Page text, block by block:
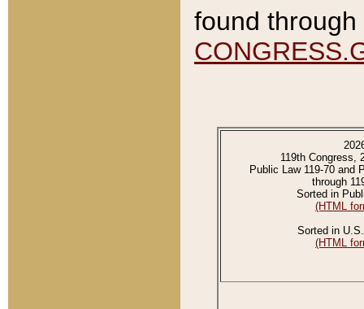
found
119th Congress,
Public Law 119-70 and
through
Sorted in
(HTML
Sorted in
(HTML